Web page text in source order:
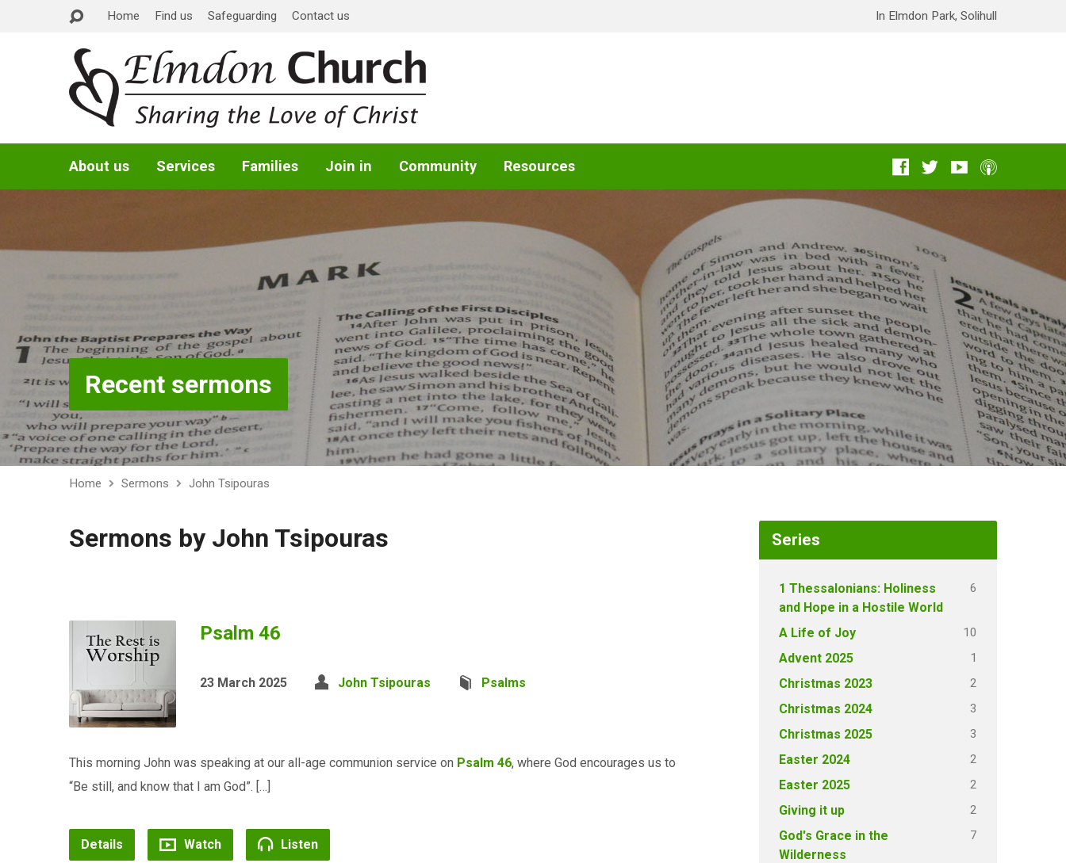
Home Find us Safeguarding Contact us In Elmdon Park, Solihull
About us Services Families Join in Community Resources
Recent sermons
Home Sermons John Tsipouras
Sermons by John Tsipouras
Psalm 46
23 March 2025 John Tsipouras Psalms
This morning John was speaking at our all-age communion service on Psalm 46, where God encourages us to
“Be still, and know that I am God”. […]
Details Watch Listen
Series
1 Thessalonians: Holiness
and Hope in a Hostile World
6
A Life of Joy 10
Advent 2025 1
Christmas 2023 2
Christmas 2024 3
Christmas 2025 3
Easter 2024 2
Easter 2025 2
Giving it up 2
God's Grace in the
Wilderness
7